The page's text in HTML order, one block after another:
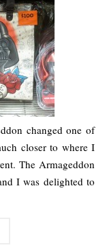
changed one of
closer to where I
The Armageddon
I was delighted to